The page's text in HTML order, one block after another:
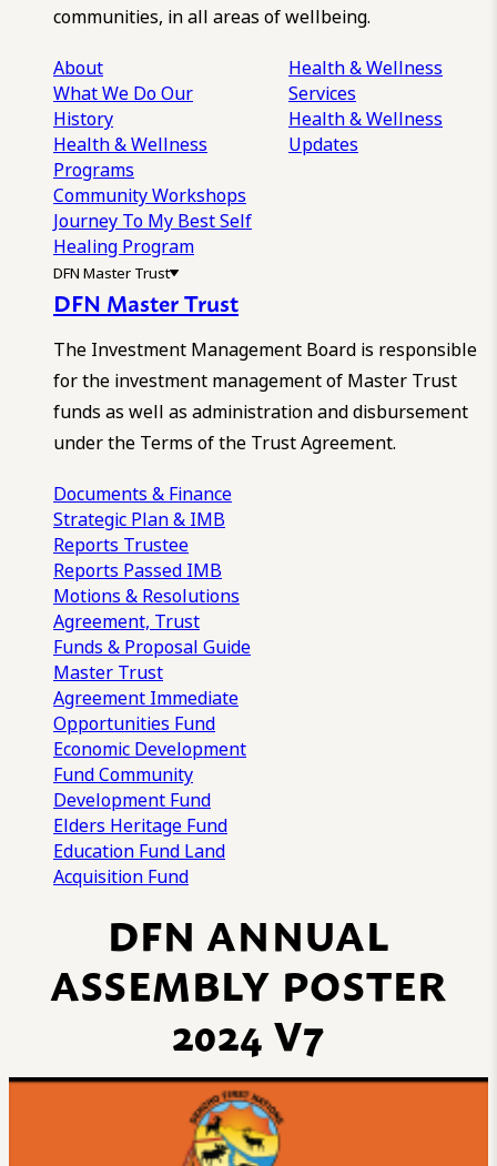
communities, in all areas of wellbeing.
About
What We DoOur
History
Health & Wellness
Programs
Community Workshops
Journey To My Best Self
Healing Program
Health & Wellness
Services
Health & Wellness
Updates
DFN Master Trust
DFN Master Trust
The Investment Management Board is responsible
for the investment management of Master Trust
funds as well as administration and disbursement
under the Terms of the Trust Agreement.
Documents & Finance
Strategic Plan & IMB
Reports Trustee
Reports Passed IMB
Motions & Resolutions
Agreement, Trust
Funds & Proposal Guide
Master Trust
Agreement Immediate
Opportunities Fund
Economic Development
FundCommunity
Development Fund
Elders Heritage Fund
Education Fund Land
Acquisition Fund
DFN ANNUAL
ASSEMBLY POSTER
2024 V7